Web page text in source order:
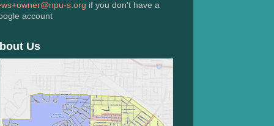
s.org if you don't have a
account
Us